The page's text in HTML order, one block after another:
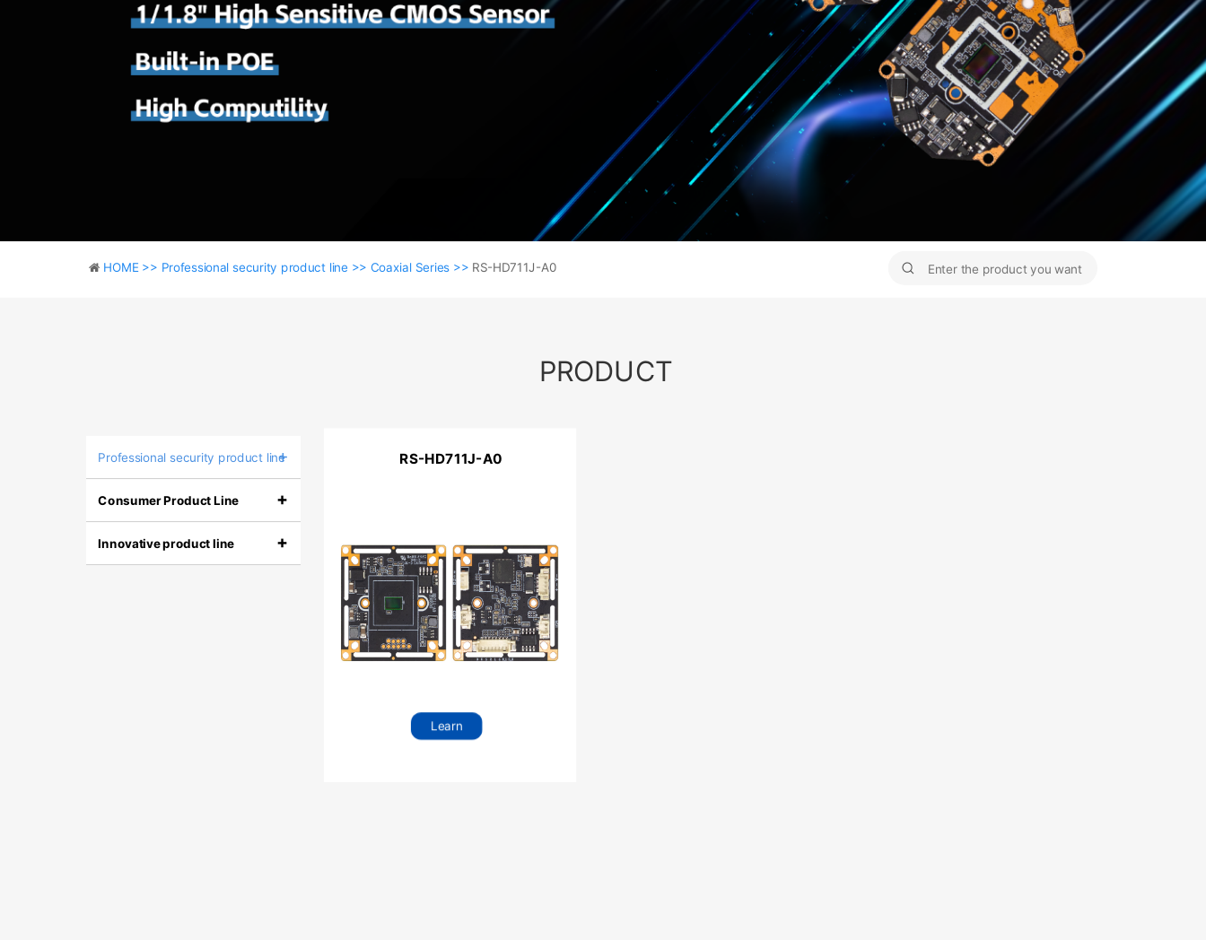
RS-HD711J-A0
HOME >> Professional security product line >> Coaxial Series >> RS-HD711J-A0
RS-HD711J-A0
Learn
Professional security product line
+
Consumer Product Line +
Innovative product line +
PRODUCT